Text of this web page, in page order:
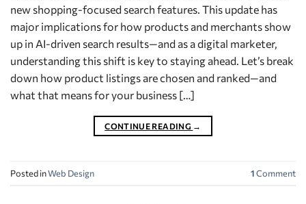
new shopping-focused search features. This update has
major implications for how products and merchants show
up in AI-driven search results—and as a digital marketer,
understanding this shift is key to staying ahead. Let’s break
down how product listings are chosen and ranked—and
what that means for your business […]
CONTINUE READING →
Posted inWeb Design 1Comment